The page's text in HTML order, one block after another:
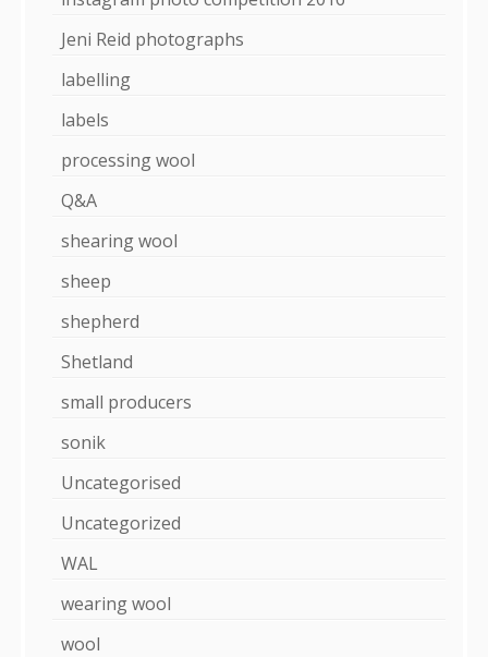
Jeni Reid photographs
labelling
labels
processing wool
Q&A
shearing wool
sheep
shepherd
Shetland
small producers
sonik
Uncategorised
Uncategorized
WAL
wearing wool
wool